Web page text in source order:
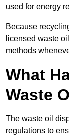
used for energy
Because
licensed waste
methods
What
Waste
The waste oil
regulations to